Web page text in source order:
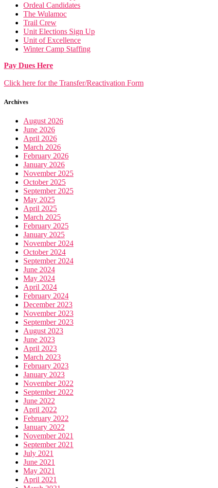
Ordeal Candidates
The Wulamoc
Trail Crew
Unit Elections Sign Up
Unit of Excellence
Winter Camp Staffing
Pay Dues Here
Click here for the Transfer/Reactivation Form
Archives
August 2026
June 2026
April 2026
March 2026
February 2026
January 2026
November 2025
October 2025
September 2025
May 2025
April 2025
March 2025
February 2025
January 2025
November 2024
October 2024
September 2024
June 2024
May 2024
April 2024
February 2024
December 2023
November 2023
September 2023
August 2023
June 2023
April 2023
March 2023
February 2023
January 2023
November 2022
September 2022
June 2022
April 2022
February 2022
January 2022
November 2021
September 2021
July 2021
June 2021
May 2021
April 2021